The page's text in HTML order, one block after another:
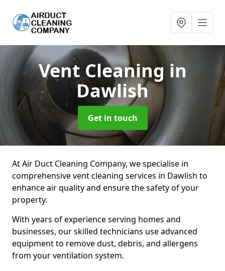
Vent Cleaning in
Dawlish
Get in touch
At Air Duct Cleaning Company, we specialise in
comprehensive vent cleaning services in Dawlish to
enhance air quality and ensure the safety of your
property.
With years of experience serving homes and
businesses, our skilled technicians use advanced
equipment to remove dust, debris, and allergens
from your ventilation system.